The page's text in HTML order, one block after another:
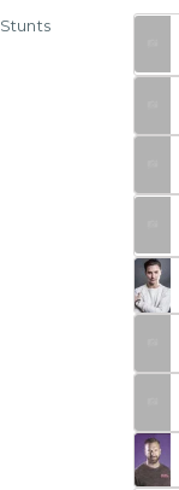
Stunts